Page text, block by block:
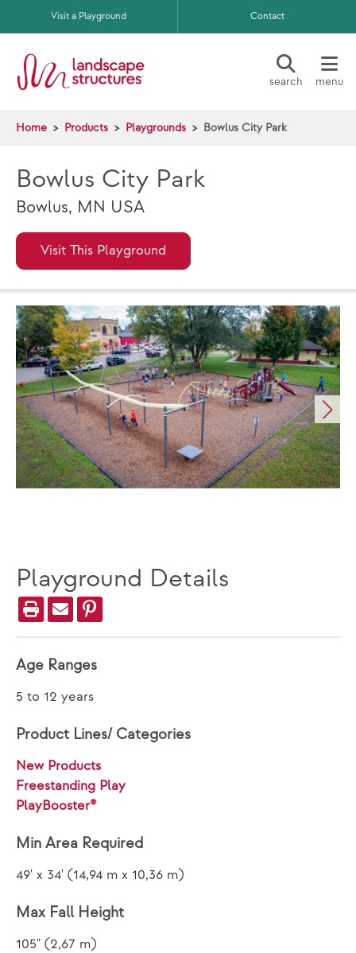
Skip to main content
Visit a Playground Contact
search menu
Home Products Playgrounds Bowlus City Park
Bowlus City Park
Bowlus, MN USA
Visit This Playground
Playground Details
Age Ranges
5 to 12 years
Product Lines/ Categories
New Products
Freestanding Play
PlayBooster®
Min Area Required
49' x 34' (14,94 m x 10,36 m)
Max Fall Height
105" (2,67 m)